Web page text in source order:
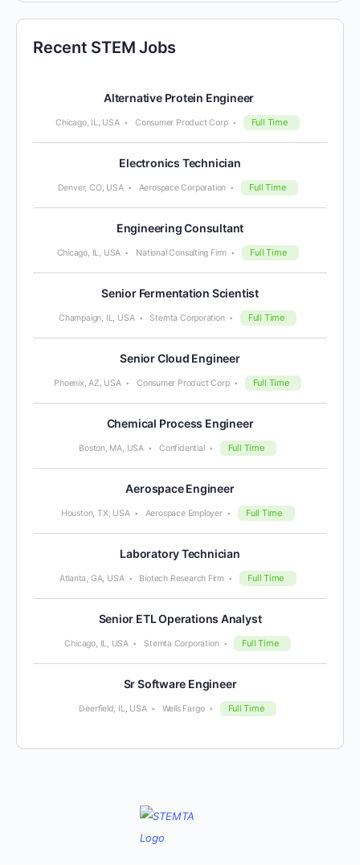
Recent STEM Jobs
Alternative Protein Engineer
Chicago, IL, USA Consumer Product Corp Full Time
Electronics Technician
Denver, CO, USA Aerospace Corporation Full Time
Engineering Consultant
Chicago, IL, USA National Consulting Firm Full Time
Senior Fermentation Scientist
Champaign, IL, USA Stemta Corporation Full Time
Senior Cloud Engineer
Phoenix, AZ, USA Consumer Product Corp Full Time
Chemical Process Engineer
Boston, MA, USA Confidential Full Time
Aerospace Engineer
Houston, TX, USA Aerospace Employer Full Time
Laboratory Technician
Atlanta, GA, USA Biotech Research Firm Full Time
Senior ETL Operations Analyst
Chicago, IL, USA Stemta Corporation Full Time
Sr Software Engineer
Deerfield, IL, USA Wells Fargo Full Time